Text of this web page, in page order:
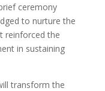
ceremony
to nurture the
reinforced the
in sustaining
transform the